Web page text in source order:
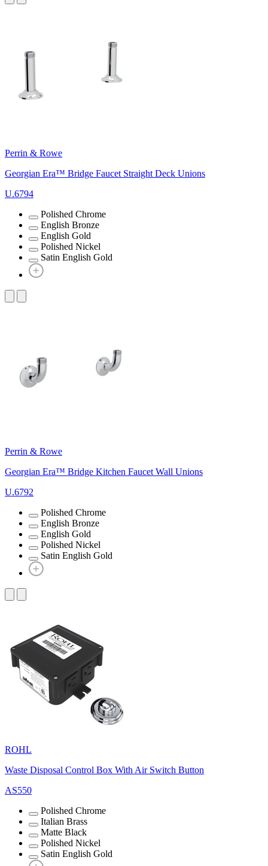
Perrin & Rowe
Georgian Era™ Bridge Faucet Straight Deck Unions
U.6794
Polished Chrome
English Bronze
English Gold
Polished Nickel
Satin English Gold
Perrin & Rowe
Georgian Era™ Bridge Kitchen Faucet Wall Unions
U.6792
Polished Chrome
English Bronze
English Gold
Polished Nickel
Satin English Gold
ROHL
Waste Disposal Control Box With Air Switch Button
AS550
Polished Chrome
Italian Brass
Matte Black
Polished Nickel
Satin English Gold